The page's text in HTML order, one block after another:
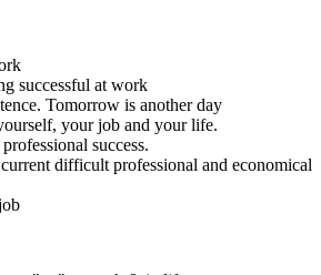
successful at work
Tomorrow is another day
your job and your life.
success.
difficult professional and economical